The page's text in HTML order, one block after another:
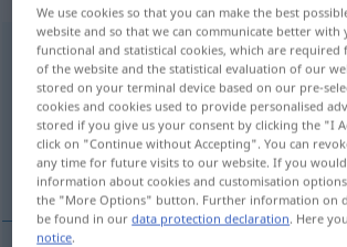
mobiladj
Overview of all translations
(For more details, click/tap on the translation)
beweglich
We use cookies so that you can make the best
website and so that we can communicate better with
functional and statistical cookies, which are
of the website and the statistical evaluation of our
stored on your terminal device based on our pre-
cookies and cookies used to provide personalised
stored if you give us your consent by clicking the "I
click on "Continue without Accepting". You can
any time for future visits to our website. If you
information about cookies and customisation
the "More Options" button. Further information on
be found in ourdata protection declaration. Here
notice.